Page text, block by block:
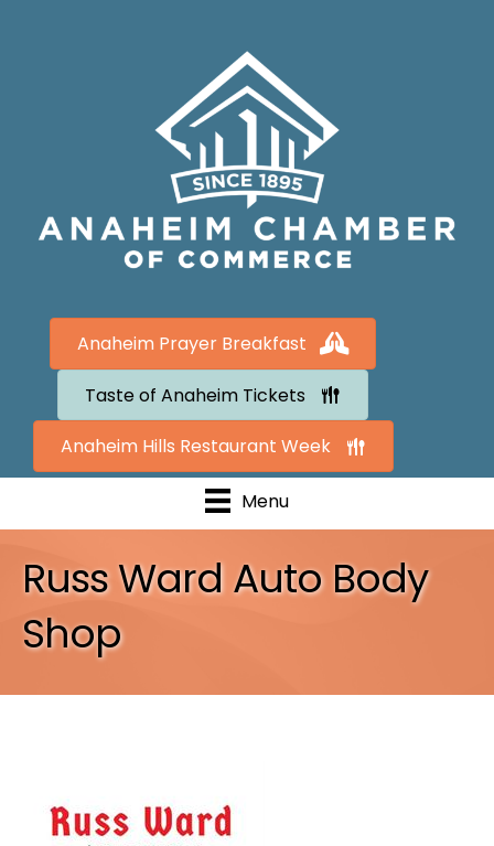
Anaheim Prayer Breakfast
Taste of Anaheim Tickets
Anaheim Hills Restaurant Week
Menu
Russ Ward Auto Body
Shop